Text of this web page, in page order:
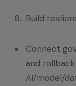
Build
Connect
and
AI/model/